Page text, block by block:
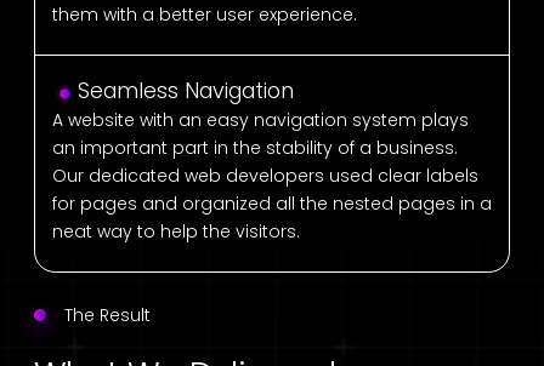
them with a better user experience.
Seamless Navigation
A website with an easy navigation system plays
an important part in the stability of a business.
Our dedicated web developers used clear labels
for pages and organized all the nested pages in a
neat way to help the visitors.
The Result